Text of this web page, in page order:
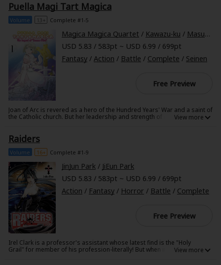
Suzune to hunt both witches and magical girls alike?
Puella Magi Tart Magica
Volume 13+ Complete #1-5
Magica Magica Quartet / Kawazu-ku / Masugitsune
USD 5.83 / 583pt ~ USD 6.99 / 699pt
Fantasy/ Action / Battle / Complete / Seinen
Free Preview
Joan of Arc is revered as a hero of the Hundred Years' War and a saint of
the Catholic church. But her leadership and strength of character in her
her friends and fellow magical girls fighting at her side, Joan fights the
English occupiers of France--but will she soon find herself fighting
something much more sinister?!
Raiders
Volume 16+ Complete #1-9
JinJun Park/ JiEun Park
USD 5.83 / 583pt ~ USD 6.99 / 699pt
Action / Fantasy/ Horror / Battle / Complete
Free Preview
Irel Clark is a professor's assistant whose latest find is the "Holy
Grail" for member of his profession-literally! But when it turns out